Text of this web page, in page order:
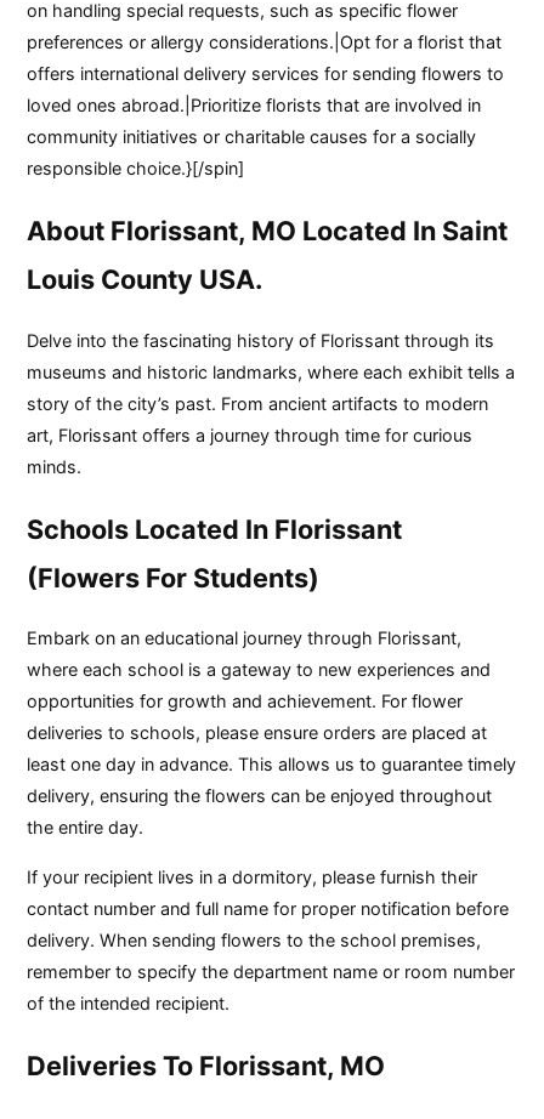
on handling special requests, such as specific flower
preferences or allergy considerations.|Opt for a florist that
offers international delivery services for sending flowers to
loved ones abroad.|Prioritize florists that are involved in
community initiatives or charitable causes for a socially
responsible choice.}[/spin]
About Florissant, MO Located In Saint
Louis County USA.
Delve into the fascinating history of Florissant through its
museums and historic landmarks, where each exhibit tells a
story of the city’s past. From ancient artifacts to modern
art, Florissant offers a journey through time for curious
minds.
Schools Located In Florissant
(Flowers For Students)
Embark on an educational journey through Florissant,
where each school is a gateway to new experiences and
opportunities for growth and achievement. For flower
deliveries to schools, please ensure orders are placed at
least one day in advance. This allows us to guarantee timely
delivery, ensuring the flowers can be enjoyed throughout
the entire day.
If your recipient lives in a dormitory, please furnish their
contact number and full name for proper notification before
delivery. When sending flowers to the school premises,
remember to specify the department name or room number
of the intended recipient.
Deliveries To Florissant, MO